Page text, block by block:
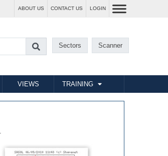
ABOUT US CONTACT US LOGIN
Sectors Scanner
VIEWS TRAINING